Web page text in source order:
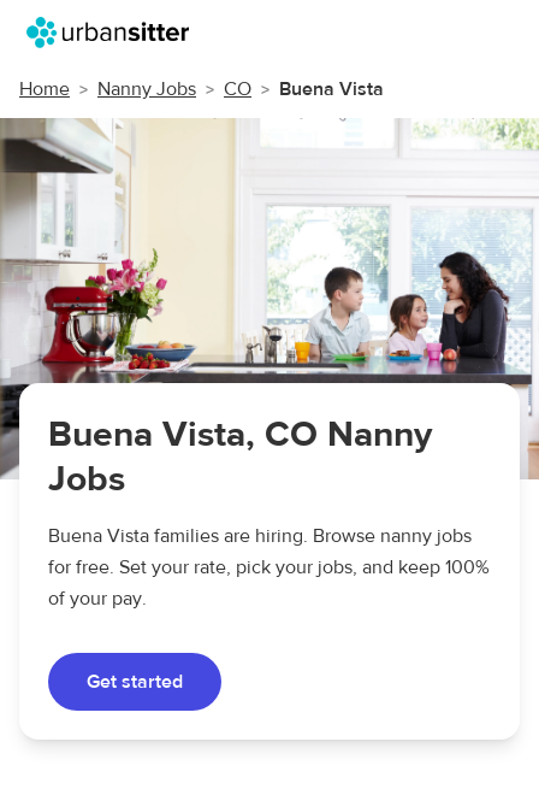
Home Nanny Jobs CO Buena Vista
Buena Vista, CO Nanny
Jobs
Buena Vista families are hiring. Browse nanny jobs
for free. Set your rate, pick your jobs, and keep 100%
of your pay.
Get started